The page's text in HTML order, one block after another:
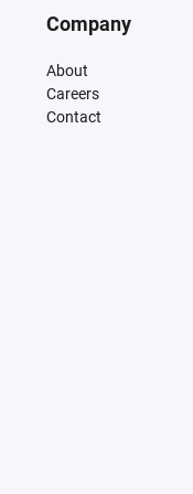
Company
About
Careers
Contact